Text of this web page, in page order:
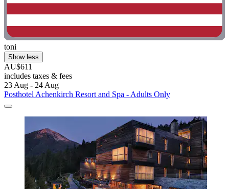
toni
Show less
AU$611
includes taxes & fees
23 Aug - 24 Aug
Posthotel Achenkirch Resort and Spa - Adults Only